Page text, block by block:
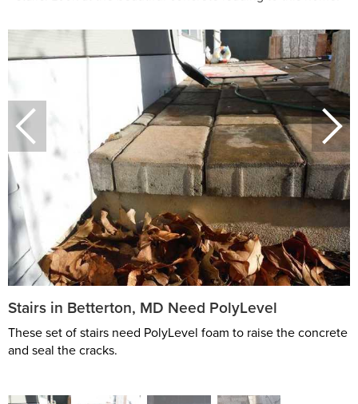
Stairs in Betterton, MD Need PolyLevel
These set of stairs need PolyLevel foam to raise the concrete
and seal the cracks.